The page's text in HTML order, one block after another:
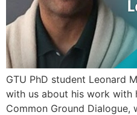
GTU PhD student Leonard
with us about his work with
Common Ground Dialogue,